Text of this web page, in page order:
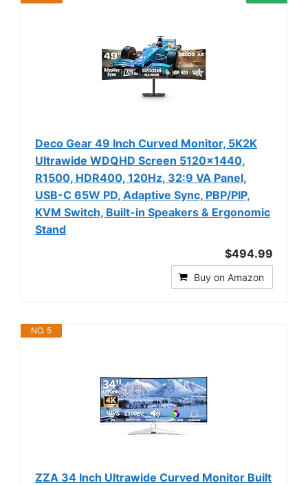
Deco Gear 49 Inch Curved Monitor, 5K2K
Ultrawide WDQHD Screen 5120×1440,
R1500, HDR400, 120Hz, 32:9 VA Panel,
USB-C 65W PD, Adaptive Sync, PBP/PIP,
KVM Switch, Built-in Speakers & Ergonomic
Stand
$494.99
Buy on Amazon
NO. 5
ZZA 34 Inch Ultrawide Curved Monitor Built